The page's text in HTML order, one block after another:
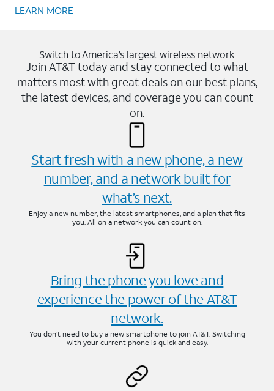
LEARN MORE
Switch to America’s largest wireless network
Join AT&T today and stay connected to what
matters most with great deals on our best plans,
the latest devices, and coverage you can count
on.
Start fresh with a new phone, a new
number, and a network built for
what’s next.
Enjoy a new number, the latest smartphones, and a plan that fits
you. All on a network you can count on.
Bring the phone you love and
experience the power of the AT&T
network.
You don’t need to buy a new smartphone to join AT&T. Switching
with your current phone is quick and easy.